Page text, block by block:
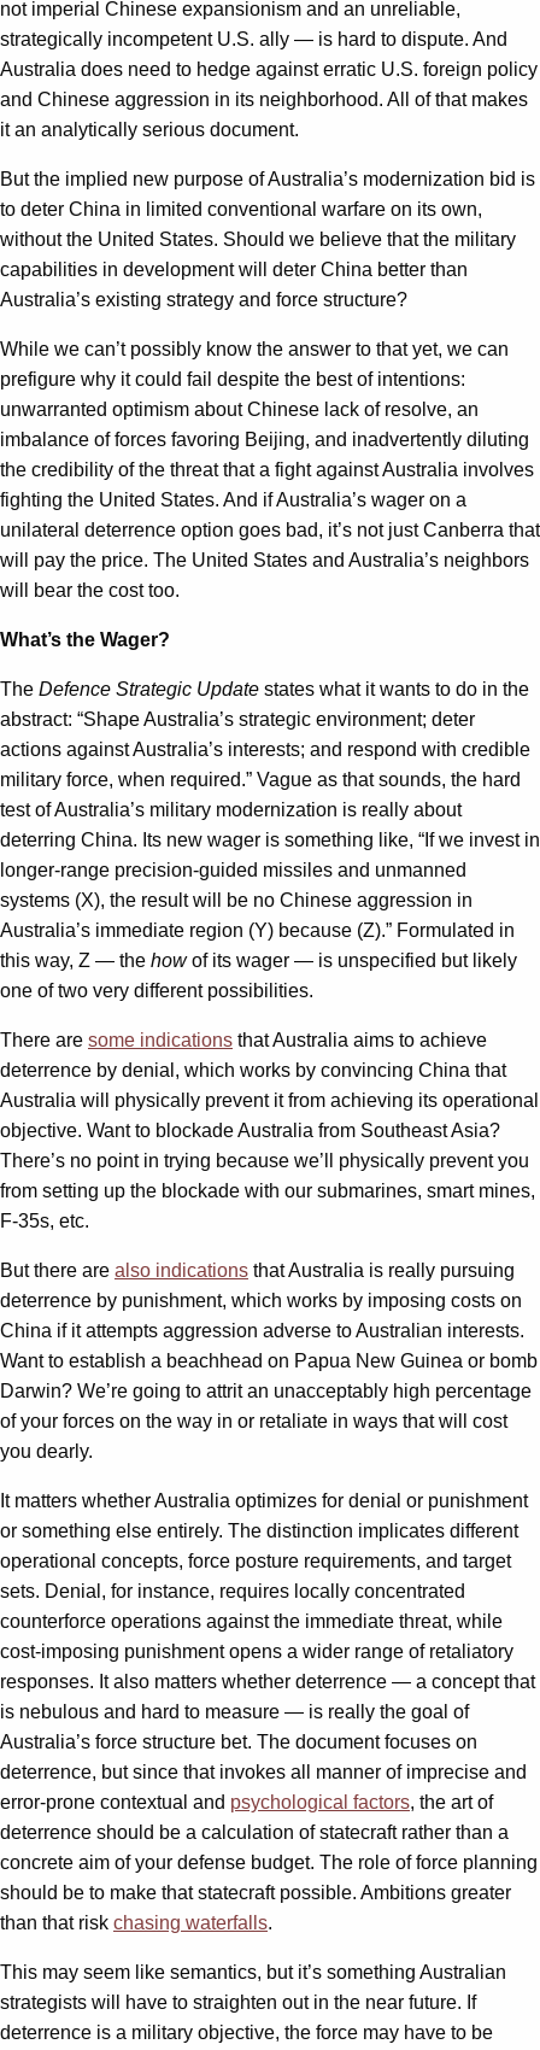
not imperial Chinese expansionism and an unreliable,
strategically incompetent U.S. ally — is hard to dispute. And
Australia does need to hedge against erratic U.S. foreign policy
and Chinese aggression in its neighborhood. All of that makes
it an analytically serious document.
But the implied new purpose of Australia’s modernization bid is
to deter China in limited conventional warfare on its own,
without the United States. Should we believe that the military
capabilities in development will deter China better than
Australia’s existing strategy and force structure?
While we can’t possibly know the answer to that yet, we can
prefigure why it could fail despite the best of intentions:
unwarranted optimism about Chinese lack of resolve, an
imbalance of forces favoring Beijing, and inadvertently diluting
the credibility of the threat that a fight against Australia involves
fighting the United States. And if Australia’s wager on a
unilateral deterrence option goes bad, it’s not just Canberra that
will pay the price. The United States and Australia’s neighbors
will bear the cost too.
What’s the Wager?
The Defence Strategic Update states what it wants to do in the
abstract: “Shape Australia’s strategic environment; deter
actions against Australia’s interests; and respond with credible
military force, when required.” Vague as that sounds, the hard
test of Australia’s military modernization is really about
deterring China. Its new wager is something like, “If we invest in
longer-range precision-guided missiles and unmanned
systems (X), the result will be no Chinese aggression in
Australia’s immediate region (Y) because (Z).” Formulated in
this way, Z — the howof its wager — is unspecified but likely
one of two very different possibilities.
There are some indications that Australia aims to achieve
deterrence by denial, which works by convincing China that
Australia will physically prevent it from achieving its operational
objective. Want to blockade Australia from Southeast Asia?
There’s no point in trying because we’ll physically prevent you
from setting up the blockade with our submarines, smart mines,
F-35s, etc.
But there are also indications that Australia is really pursuing
deterrence by punishment, which works by imposing costs on
China if it attempts aggression adverse to Australian interests.
Want to establish a beachhead on Papua New Guinea or bomb
Darwin? We’re going to attrit an unacceptably high percentage
of your forces on the way in or retaliate in ways that will cost
you dearly.
It matters whether Australia optimizes for denial or punishment
or something else entirely. The distinction implicates different
operational concepts, force posture requirements, and target
sets. Denial, for instance, requires locally concentrated
counterforce operations against the immediate threat, while
cost-imposing punishment opens a wider range of retaliatory
responses. It also matters whether deterrence — a concept that
is nebulous and hard to measure — is really the goal of
Australia’s force structure bet. The document focuses on
deterrence, but since that invokes all manner of imprecise and
error-prone contextual and psychological factors, the art of
deterrence should be a calculation of statecraft rather than a
concrete aim of your defense budget. The role of force planning
should be to make that statecraft possible. Ambitions greater
than that risk chasing waterfalls.
This may seem like semantics, but it’s something Australian
strategists will have to straighten out in the near future. If
deterrence is a military objective, the force may have to be